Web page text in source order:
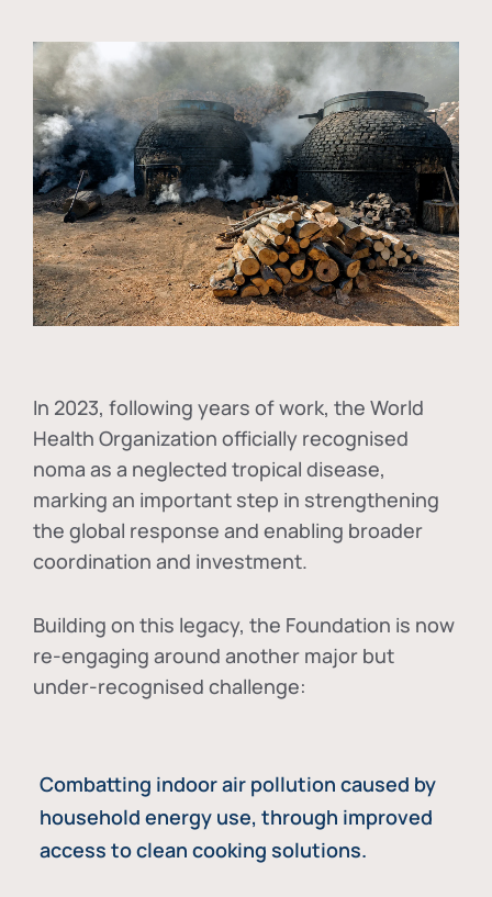
In 2023, following years of work, the World
Health Organization officially recognised
noma as a neglected tropical disease,
marking an important step in strengthening
the global response and enabling broader
coordination and investment.
Building on this legacy, the Foundation is now
re-engaging around another major but
under-recognised challenge:
Combatting indoor air pollution caused by
household energy use, through improved
access to clean cooking solutions.